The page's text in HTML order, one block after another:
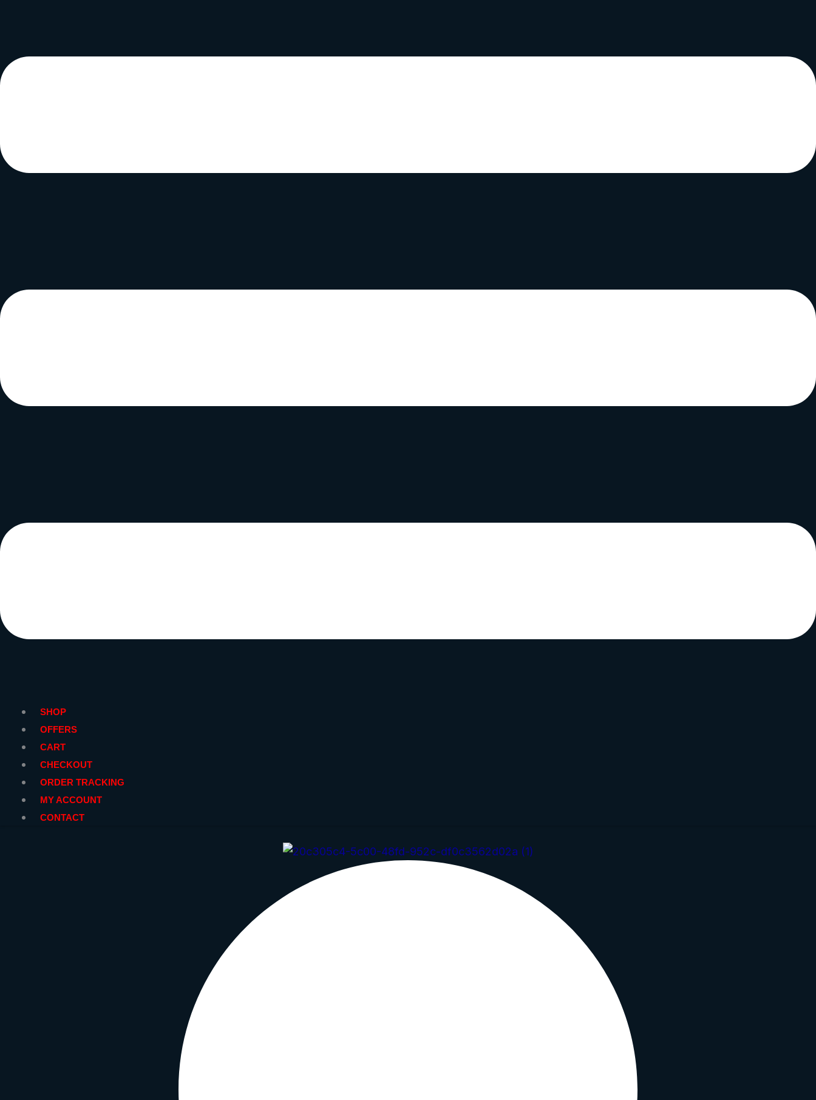
SHOP
OFFERS
CART
CHECKOUT
ORDER TRACKING
MY ACCOUNT
CONTACT